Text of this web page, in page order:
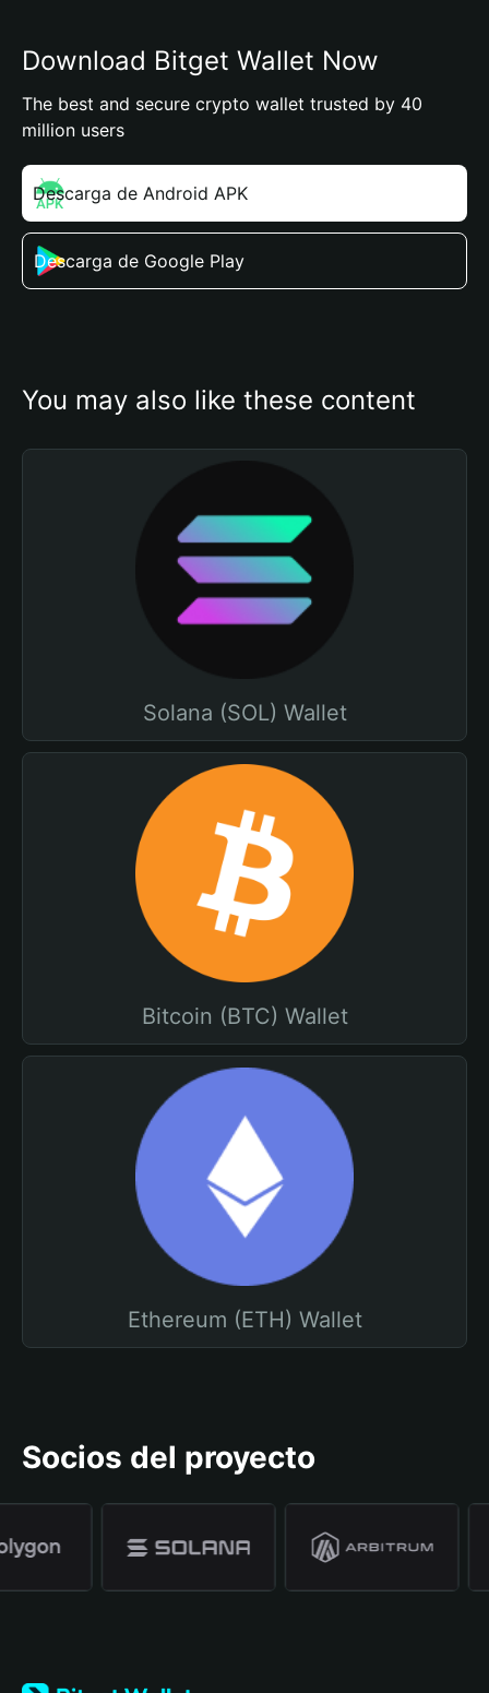
Download Bitget Wallet Now
The best and secure crypto wallet trusted by 40
million users
Descarga de Android APK
Descarga de Google Play
You may also like these content
Solana (SOL) Wallet
Bitcoin (BTC) Wallet
Ethereum (ETH) Wallet
Socios del proyecto